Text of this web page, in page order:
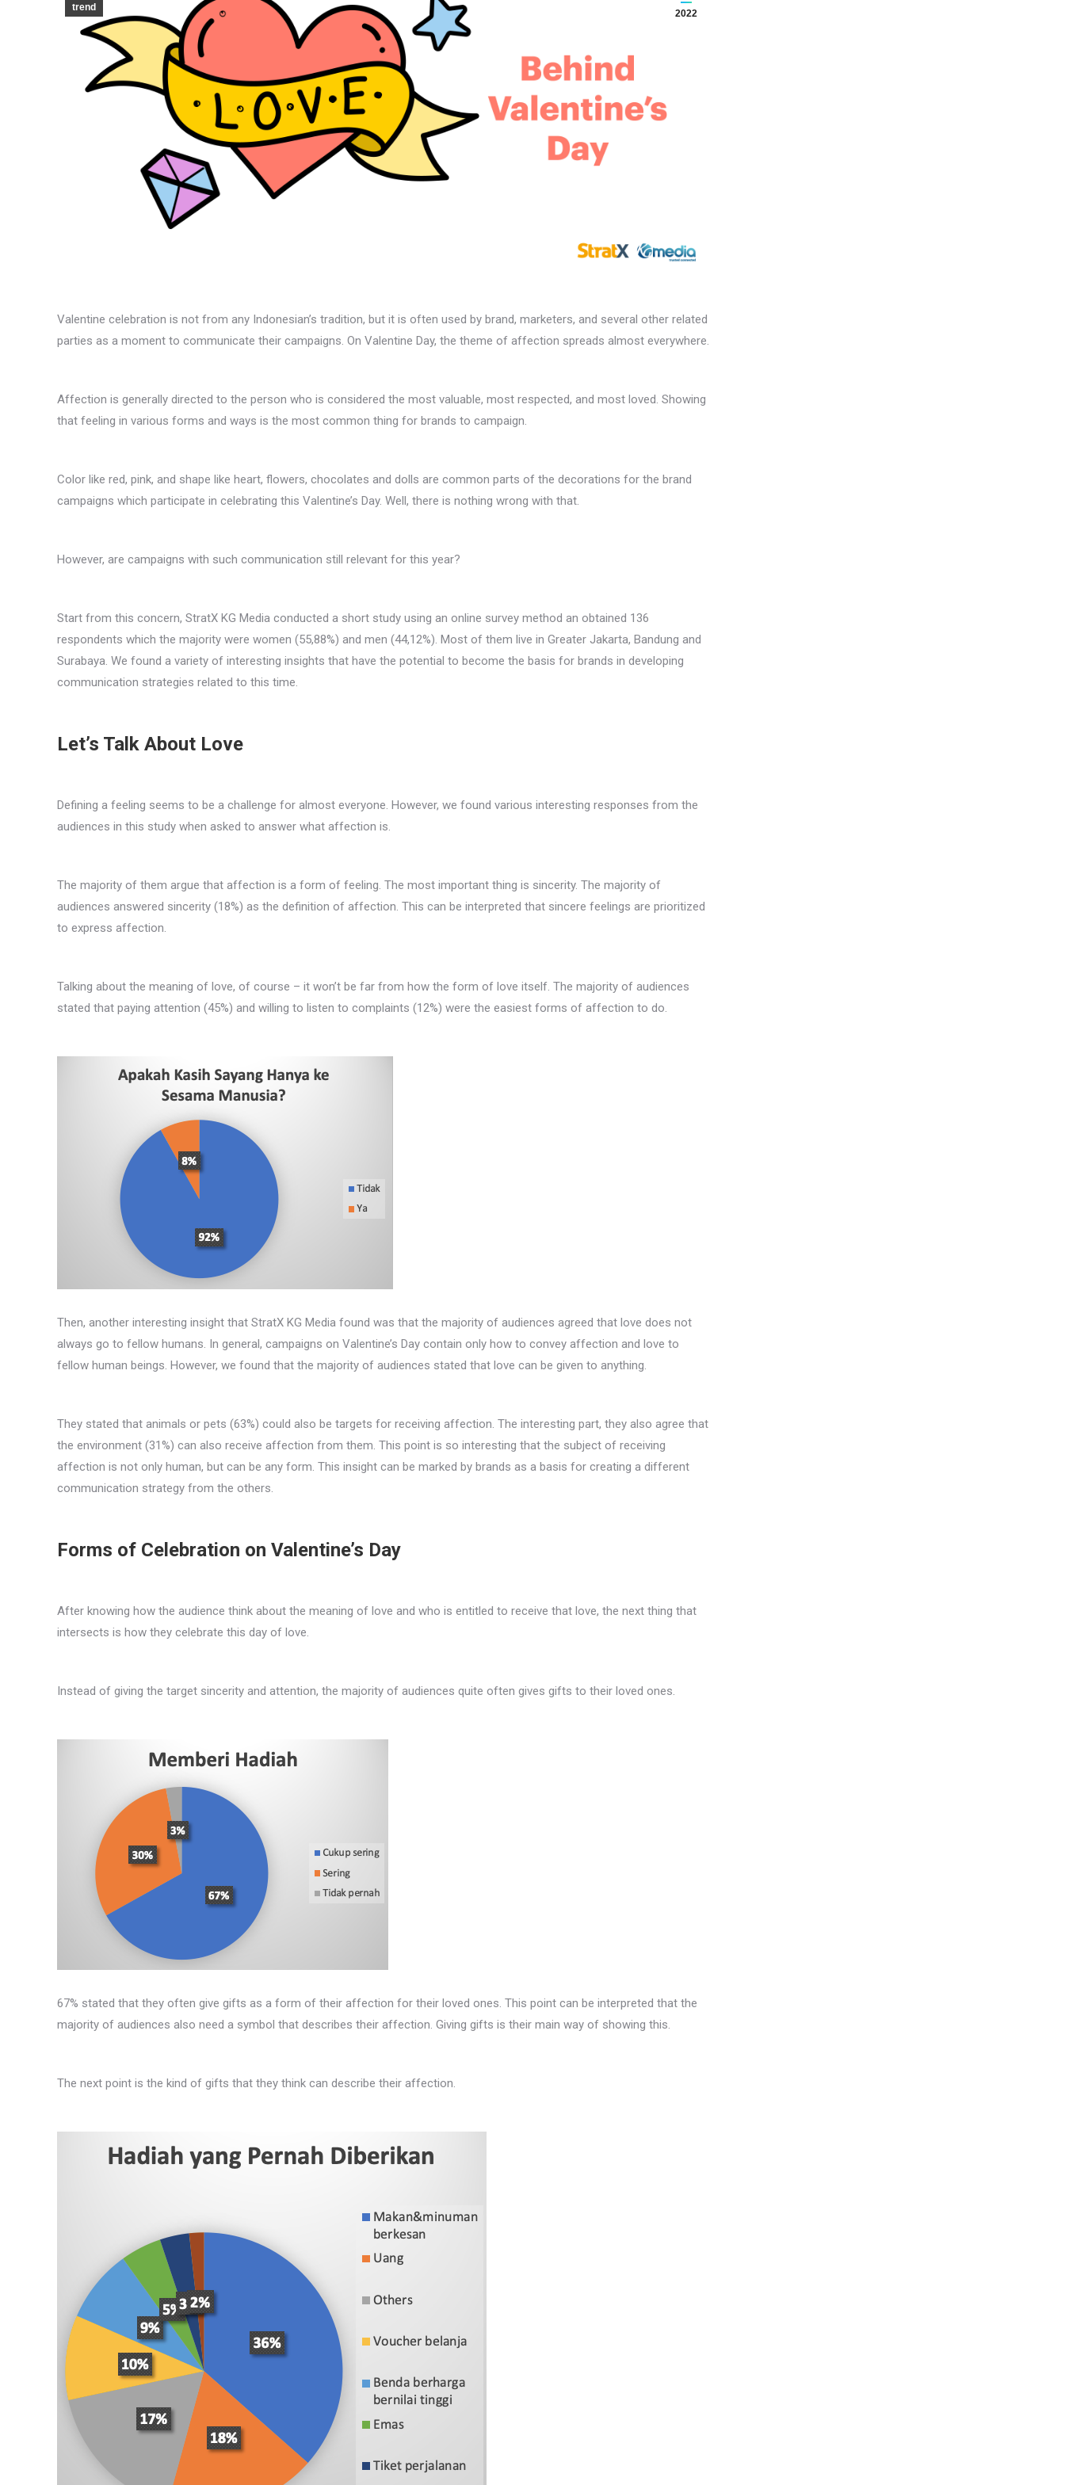
2022
trend
Valentine celebration is not from any Indonesian’s tradition, but it is often used by brand, marketers, and several other related
parties as a moment to communicate their campaigns. On Valentine Day, the theme of affection spreads almost everywhere.
Affection is generally directed to the person who is considered the most valuable, most respected, and most loved. Showing
that feeling in various forms and ways is the most common thing for brands to campaign.
Color like red, pink, and shape like heart, flowers, chocolates and dolls are common parts of the decorations for the brand
campaigns which participate in celebrating this Valentine’s Day. Well, there is nothing wrong with that.
However, are campaigns with such communication still relevant for this year?
Start from this concern, StratX KG Media conducted a short study using an online survey method an obtained 136
respondents which the majority were women (55,88%) and men (44,12%). Most of them live in Greater Jakarta, Bandung and
Surabaya. We found a variety of interesting insights that have the potential to become the basis for brands in developing
communication strategies related to this time.
Let’s Talk About Love
Defining a feeling seems to be a challenge for almost everyone. However, we found various interesting responses from the
audiences in this study when asked to answer what affection is.
The majority of them argue that affection is a form of feeling. The most important thing is sincerity. The majority of
audiences answered sincerity (18%) as the definition of affection. This can be interpreted that sincere feelings are prioritized
to express affection.
Talking about the meaning of love, of course – it won’t be far from how the form of love itself. The majority of audiences
stated that paying attention (45%) and willing to listen to complaints (12%) were the easiest forms of affection to do.
Then, another interesting insight that StratX KG Media found was that the majority of audiences agreed that love does not
always go to fellow humans. In general, campaigns on Valentine’s Day contain only how to convey affection and love to
fellow human beings. However, we found that the majority of audiences stated that love can be given to anything.
They stated that animals or pets (63%) could also be targets for receiving affection. The interesting part, they also agree that
the environment (31%) can also receive affection from them. This point is so interesting that the subject of receiving
affection is not only human, but can be any form. This insight can be marked by brands as a basis for creating a different
communication strategy from the others.
Forms of Celebration on Valentine’s Day
After knowing how the audience think about the meaning of love and who is entitled to receive that love, the next thing that
intersects is how they celebrate this day of love.
Instead of giving the target sincerity and attention, the majority of audiences quite often gives gifts to their loved ones.
67% stated that they often give gifts as a form of their affection for their loved ones. This point can be interpreted that the
majority of audiences also need a symbol that describes their affection. Giving gifts is their main way of showing this.
The next point is the kind of gifts that they think can describe their affection.